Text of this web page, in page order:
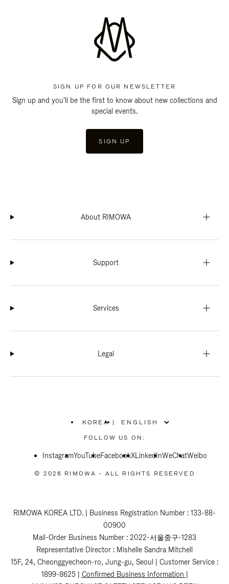
SIGN UP FOR OUR NEWSLETTER
Sign up and you'll be the first to know about new collections and
special events.
SIGN UP
About RIMOWA
Support
Services
Legal
KOREA
PLEASE
SELECT
COUNTRY
|
FOLLOW US ON:
InstagramYouTubeFacebookXLinkedInWeChatWeibo
© 2026 RIMOWA - ALL RIGHTS RESERVED
RIMOWA KOREA LTD. | Business Registration Number : 133-88-
00900
Mail-Order Business Number : 2022-서울중구-1283
Representative Director : Mishelle Sandra Mitchell
15F, 24, Cheonggyecheon-ro, Jung-gu, Seoul | Customer Service :
1899-8625 | Confirmed Business Information |